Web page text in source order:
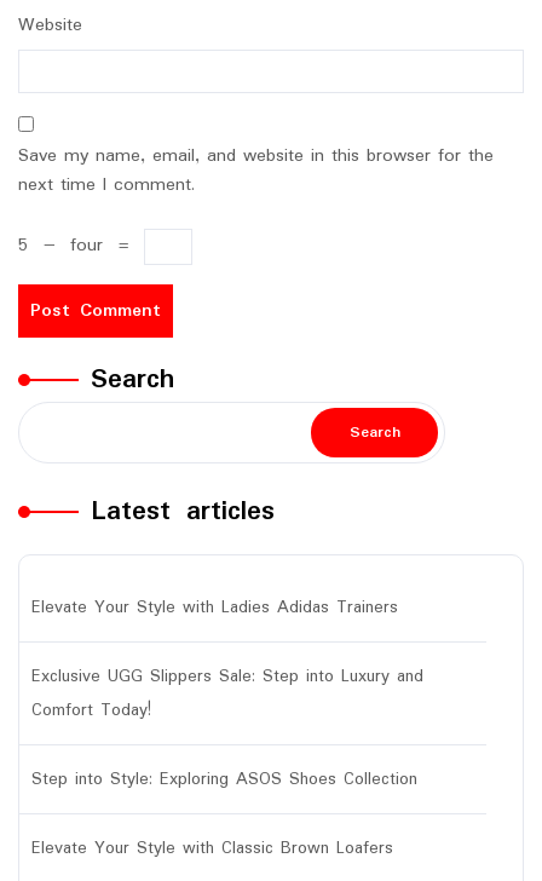
Website
Save my name, email, and website in this browser for the
next time I comment.
5 − four =
Search
Search
Latest articles
Elevate Your Style with Ladies Adidas Trainers
Exclusive UGG Slippers Sale: Step into Luxury and
Comfort Today!
Step into Style: Exploring ASOS Shoes Collection
Elevate Your Style with Classic Brown Loafers